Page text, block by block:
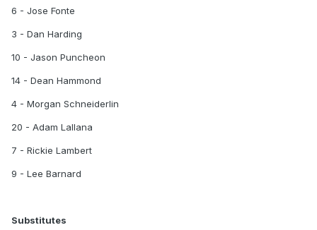
6 - Jose Fonte
3 - Dan Harding
10 - Jason Puncheon
14 - Dean Hammond
4 - Morgan Schneiderlin
20 - Adam Lallana
7 - Rickie Lambert
9 - Lee Barnard
Substitutes